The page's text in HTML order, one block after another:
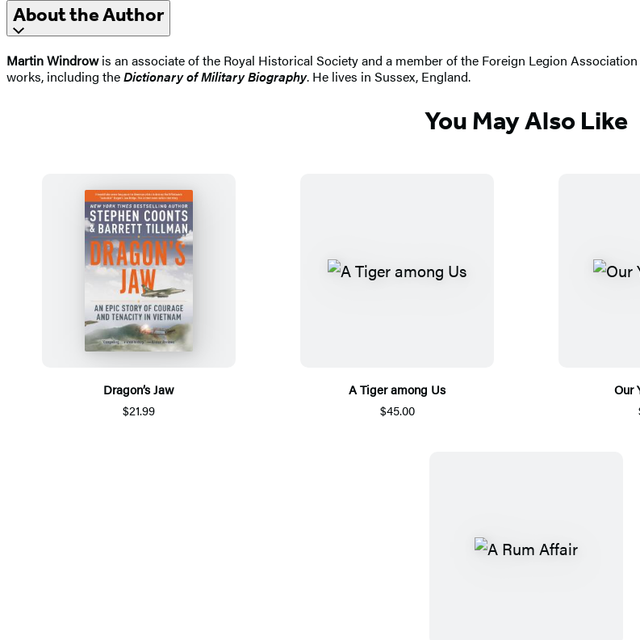
About the Author
Martin Windrowis an associate of the Royal Historical Society and a member of the Foreign Legion
works, including theDictionary of Military Biography. He lives in Sussex, England.
You May Also Like
Dragon’s Jaw
$21.99
A Tiger among Us
$45.00
Our